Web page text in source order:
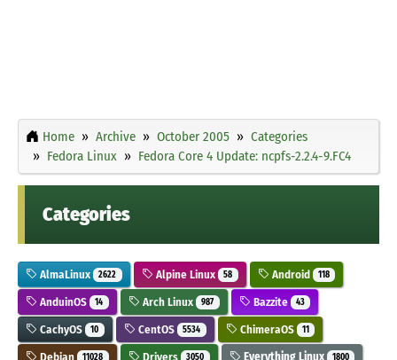
Home Archive October 2005
Categories
Fedora Linux
Fedora Core 4 Update: ncpfs-2.2.4-9.FC4
Categories
AlmaLinux 2622 Alpine Linux 58 Android 118
AnduinOS 14 Arch Linux 987 Bazzite 43
CachyOS 10 CentOS 5534 ChimeraOS 11
Debian 11028 Drivers 3050 Everything Linux 1800